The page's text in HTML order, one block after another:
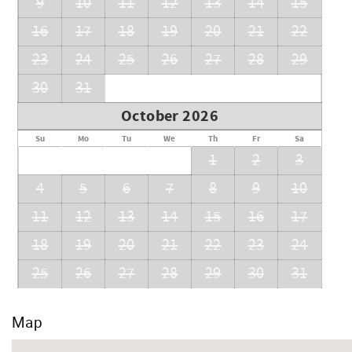
16
17 18 19 20 21
22
23
24 25 26 27 28
29
30
31
October 2026
Su Mo Tu We Th Fr Sa
1 2
3
4
5 6 7 8 9
10
11
12 13 14 15 16
17
18
19 20 21 22 23
24
25
26 27 28 29 30 31
Map